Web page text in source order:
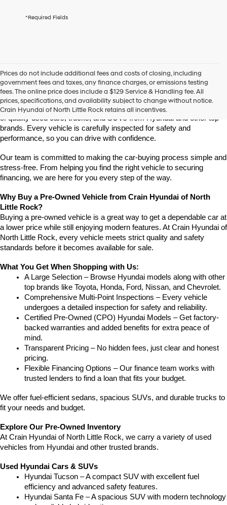
Hyundai
use
the
number
provided
to
make
telemarketing
calls
texts
via
automated
Carrier
charges
may
apply.
*Required Fields
Prices do not include additional fees and costs of closing, including
government fees and taxes, any finance charges, or emissions testing
fees. The online price does include a $129 Service & Handling fee. All
prices, specifications, and availability subject to change without notice.
Crain Hyundai of North Little Rock retains all incentives.
Find High-Quality Pre-Owned Vehicles at Crain Hyundai of
North Little Rock
Looking for a reliable pre-owned vehicle in North Little Rock,
Arkansas? Crain Hyundai of North Little Rock has a wide selection
of quality used cars, trucks, and SUVs from Hyundai and other top
brands. Every vehicle is carefully inspected for safety and
performance, so you can drive with confidence.
Our team is committed to making the car-buying process simple and
stress-free. From helping you find the right vehicle to securing
financing, we are here for you every step of the way.
Why Buy a Pre-Owned Vehicle from Crain Hyundai of North
Little Rock?
Buying a pre-owned vehicle is a great way to get a dependable car at
a lower price while still enjoying modern features. At Crain Hyundai of
North Little Rock, every vehicle meets strict quality and safety
standards before it becomes available for sale.
What You Get When Shopping with Us:
A Large Selection – Browse Hyundai models along with other
top brands like Toyota, Honda, Ford, Nissan, and Chevrolet.
Comprehensive Multi-Point Inspections – Every vehicle
undergoes a detailed inspection for safety and reliability.
Certified Pre-Owned (CPO) Hyundai Models – Get factory-
backed warranties and added benefits for extra peace of
mind.
Transparent Pricing – No hidden fees, just clear and honest
pricing.
Flexible Financing Options – Our finance team works with
trusted lenders to find a loan that fits your budget.
We offer fuel-efficient sedans, spacious SUVs, and durable trucks to
fit your needs and budget.
Explore Our Pre-Owned Inventory
At Crain Hyundai of North Little Rock, we carry a variety of used
vehicles from Hyundai and other trusted brands.
Used Hyundai Cars & SUVs
Hyundai Tucson – A compact SUV with excellent fuel
efficiency and advanced safety features.
Hyundai Santa Fe – A spacious SUV with modern technology